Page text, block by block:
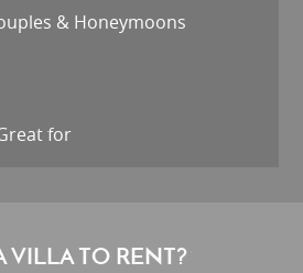
& Honeymoons
for
VILLA TO RENT?